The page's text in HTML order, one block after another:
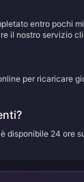
entro pochi
il nostro servizio
per ricaricare
disponibile 24 ore